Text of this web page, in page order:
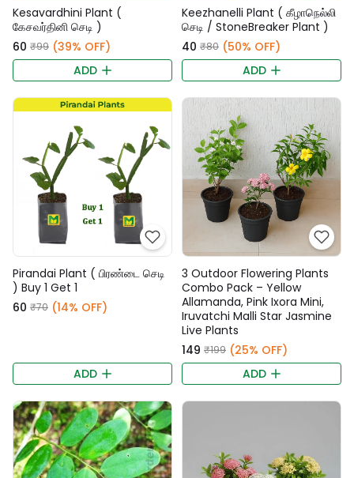
Kesavardhini Plant (
கேசவர்தினி செடி )
₹60 ₹99 (39% OFF)
ADD
Keezhanelli Plant ( கீழாநெல்லி
செடி / StoneBreaker Plant )
₹40 ₹80 (50% OFF)
ADD
Pirandai Plant ( பிரண்டை செடி
) Buy 1 Get 1
₹60 ₹70 (14% OFF)
ADD
3 Outdoor Flowering Plants
Combo Pack – Yellow
Allamanda, Pink Ixora Mini,
Iruvatchi Malli Star Jasmine
Live Plants
₹149 ₹199 (25% OFF)
ADD